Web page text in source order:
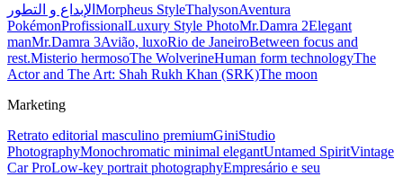
الإبداع و التطور Morpheus StyleThalysonAventura
PokémonProfissionalLuxury Style PhotoMr.Damra 2Elegant
manMr.Damra 3Avião, luxoRio de JaneiroBetween focus and
rest.Misterio hermosoThe WolverineHuman form technologyThe
Actor and The Art: Shah Rukh Khan (SRK)The moon
Marketing
Retrato editorial masculino premiumGiniStudio
PhotographyMonochromatic minimal elegantUntamed SpiritVintage
Car ProLow-key portrait photographyEmpresário e seu